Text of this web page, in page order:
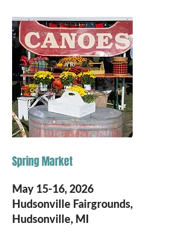
Spring Market
May 15-16, 2026
Hudsonville Fairgrounds,
Hudsonville, MI